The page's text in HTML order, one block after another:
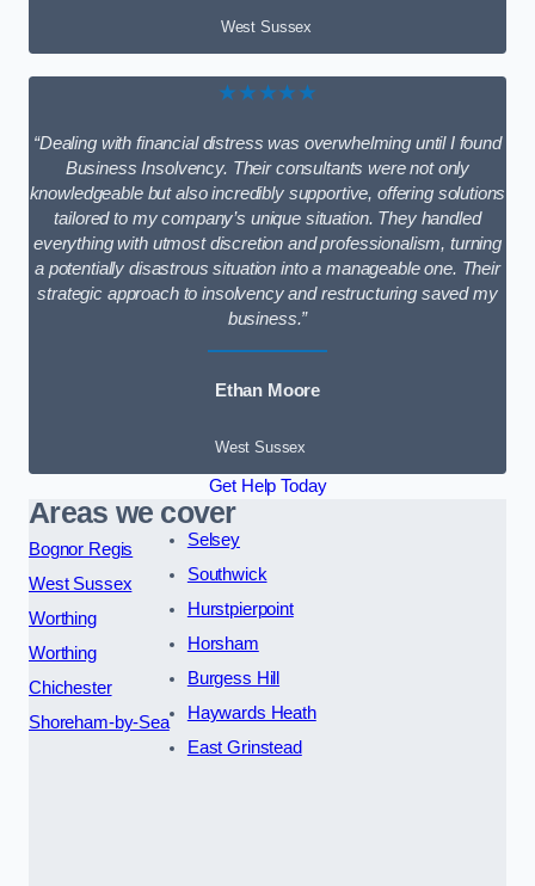
West Sussex
★★★★★
“Dealing with financial distress was overwhelming until I found
Business Insolvency. Their consultants were not only
knowledgeable but also incredibly supportive, offering solutions
tailored to my company’s unique situation. They handled
everything with utmost discretion and professionalism, turning
a potentially disastrous situation into a manageable one. Their
strategic approach to insolvency and restructuring saved my
business.”
Ethan Moore
West Sussex
Get Help Today
Areas we cover
Bognor Regis
West Sussex
Worthing
Worthing
Chichester
Shoreham-by-Sea
Selsey
Southwick
Hurstpierpoint
Horsham
Burgess Hill
Haywards Heath
East Grinstead